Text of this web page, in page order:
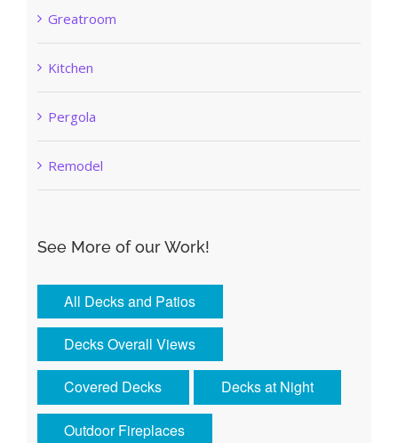
Greatroom
Kitchen
Pergola
Remodel
See More of our Work!
All Decks and Patios
Decks Overall Views
Covered Decks Decks at Night
Outdoor Fireplaces